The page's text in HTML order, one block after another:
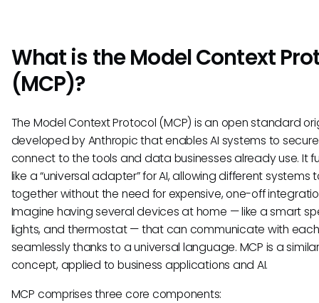
What is the Model Context
(MCP)?
The Model Context Protocol (MCP) is an open standard
developed by Anthropic that enables AI systems to
connect to the tools and data businesses already use. It
like a “universal adapter” for AI, allowing different systems
together without the need for expensive, one-off
Imagine having several devices at home — like a smart
lights, and thermostat — that can communicate with
seamlessly thanks to a universal language. MCP is a similar
concept, applied to business applications and AI.
MCP comprises three core components: